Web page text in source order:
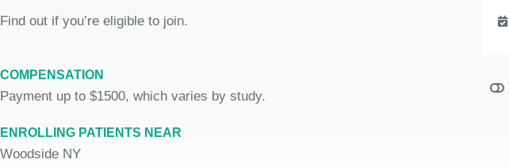
Find out if you’re eligible to join.
COMPENSATION
Payment up to $1500, which varies by study.
ENROLLING PATIENTS NEAR
Woodside NY